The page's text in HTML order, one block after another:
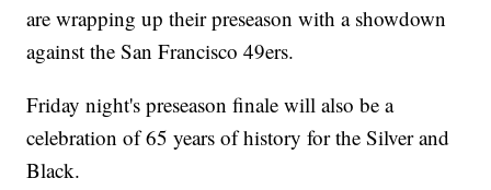
are wrapping up their preseason with a showdown
against the San Francisco 49ers.
Friday night's preseason finale will also be a
celebration of 65 years of history for the Silver and
Black.